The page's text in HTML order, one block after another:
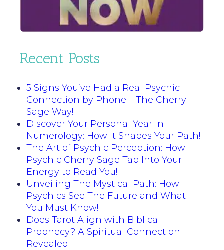
Recent Posts
5 Signs You’ve Had a Real Psychic
Connection by Phone – The Cherry
Sage Way!
Discover Your Personal Year in
Numerology: How It Shapes Your Path!
The Art of Psychic Perception: How
Psychic Cherry Sage Tap Into Your
Energy to Read You!
Unveiling The Mystical Path: How
Psychics See The Future and What
You Must Know!
Does Tarot Align with Biblical
Prophecy? A Spiritual Connection
Revealed!